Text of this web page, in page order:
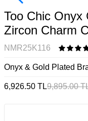
Too Chic Onyx
Zircon Charm
NMR25K116
Onyx & Gold Plated
6,926.50 TL9,895.00